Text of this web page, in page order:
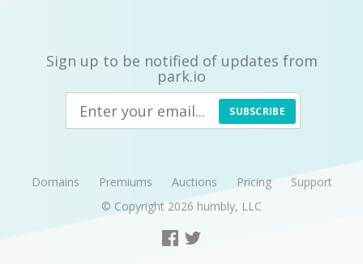
Sign up to be notified of updates from
park.io
SUBSCRIBE
Domains Premiums Auctions Pricing
Support
© Copyright 2026 humbly, LLC